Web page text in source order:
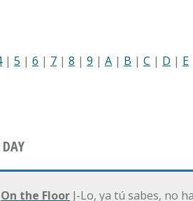
| 5 | 6 | 7 | 8 | 9 | A | B | C | D | E
On the Floor J-Lo, ya tú sabes, no